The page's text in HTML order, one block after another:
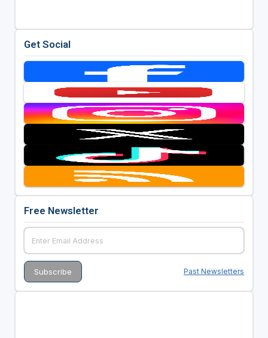
Get Social
Free Newsletter
Past Newsletters